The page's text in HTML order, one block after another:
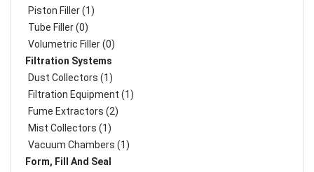
Piston Filler (1)
Tube Filler (0)
Volumetric Filler (0)
Filtration Systems
Dust Collectors (1)
Filtration Equipment (1)
Fume Extractors (2)
Mist Collectors (1)
Vacuum Chambers (1)
Form, Fill And Seal